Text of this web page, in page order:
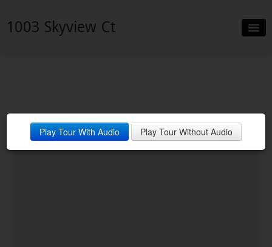
1003 Skyview Ct
Neighborhood
Contact
Play Tour With Audio Play Tour Without Audio